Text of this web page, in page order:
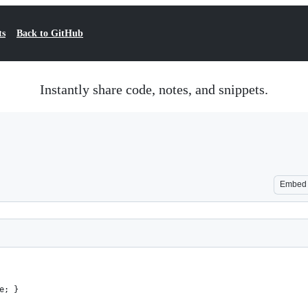
Back to GitHub
Instantly share code, notes, and snippets.
Embed
}